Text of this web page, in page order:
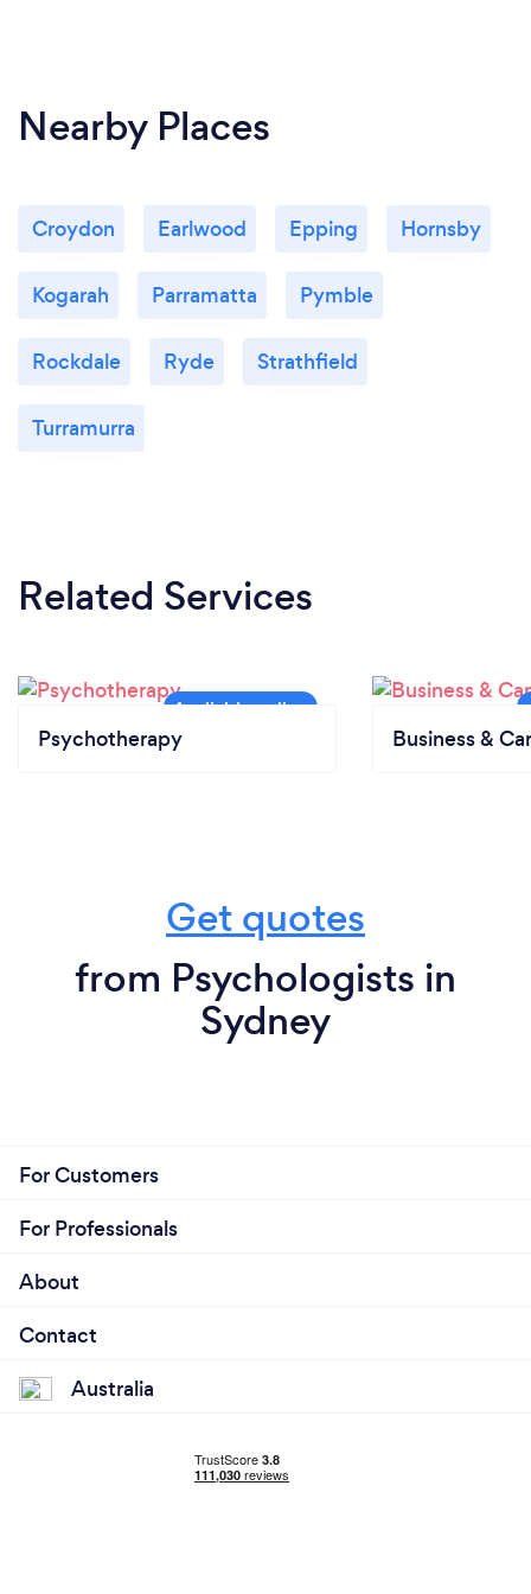
Nearby Places
Croydon Earlwood Epping Hornsby
Kogarah Parramatta Pymble
Rockdale Ryde Strathfield
Turramurra
Related Services
Psychotherapy Business &
Get quotes
from Psychologists in
Sydney
For Customers
For Professionals
About
Contact
Australia